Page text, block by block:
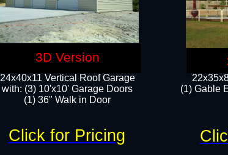
(1) Gable
24x40x11 Vertical Roof Garage
with: (3) 10'x10' Garage Doors​
(1) 36" Walk in Door
Click for Pricing
3D Version